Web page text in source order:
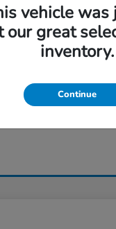
Claim My Offer
vehicle was
our great
inventory.
Continue